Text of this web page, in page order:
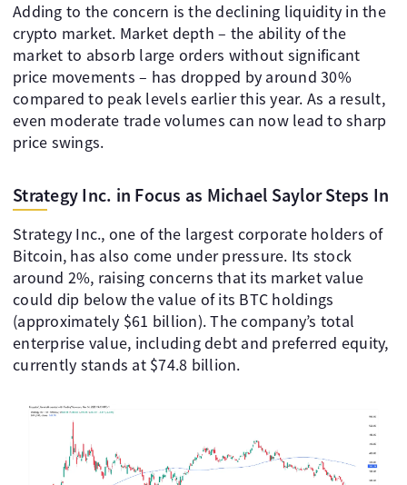
Adding to the concern is the declining liquidity in the
crypto market. Market depth – the ability of the
market to absorb large orders without significant
price movements – has dropped by around 30%
compared to peak levels earlier this year. As a result,
even moderate trade volumes can now lead to sharp
price swings.
Strategy Inc. in Focus as Michael Saylor Steps In
Strategy Inc., one of the largest corporate holders of
Bitcoin, has also come under pressure. Its stock
around 2%, raising concerns that its market value
could dip below the value of its BTC holdings
(approximately $61 billion). The company’s total
enterprise value, including debt and preferred equity,
currently stands at $74.8 billion.